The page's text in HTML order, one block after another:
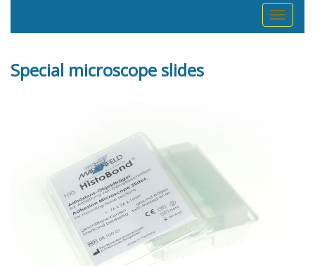
Toggle
Special microscope slides